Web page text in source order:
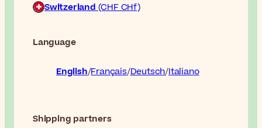
Switzerland (CHF CHf)
Language
English Français Deutsch Italiano
Shipping partners